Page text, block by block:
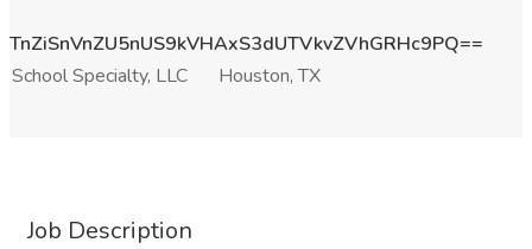
TnZiSnVnZU5nUS9kVHAxS3dUTVkvZVhGRHc9PQ==
School Specialty, LLC
Houston, TX
Job Description